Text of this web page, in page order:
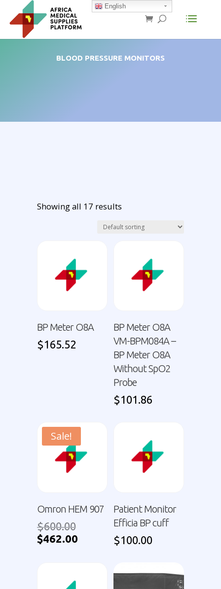
BLOOD PRESSURE MONITORS
Showing all 17 results
BP Meter O8A
$165.52
BP Meter O8A
VM-BPM084A –
BP Meter O8A
Without SpO2
Probe
$101.86
Sale!
Omron HEM 907
$600.00
$462.00
Patient Monitor
Efficia BP cuff
$100.00
English